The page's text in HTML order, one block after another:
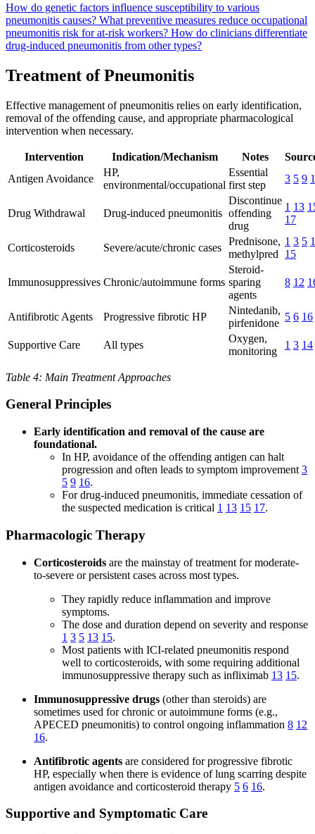
How do genetic factors influence susceptibility to various
pneumonitis causes? What preventive measures reduce occupational
pneumonitis risk for at-risk workers? How do clinicians differentiate
drug-induced pneumonitis from other types?
Treatment of Pneumonitis
Effective management of pneumonitis relies on early identification,
removal of the offending cause, and appropriate pharmacological
intervention when necessary.
Intervention Indication/Mechanism Notes
Antigen Avoidance
HP,
environmental/occupational
Essential
first step
3 5 9
Drug Withdrawal Drug-induced pneumonitis
Discontinue
offending
drug
1 13
17
Corticosteroids Severe/acute/chronic cases
Prednisone,
methylpred
1 3 5
15
Immunosuppressives Chronic/autoimmune forms
Steroid-
sparing
agents
8 12
Antifibrotic Agents Progressive fibrotic HP
Nintedanib,
pirfenidone
5 6 16
Supportive Care All types
Oxygen,
monitoring
1 3 14
Table 4: Main Treatment Approaches
General Principles
Early identification and removal of the cause are
foundational.
In HP, avoidance of the offending antigen can halt
progression and often leads to symptom improvement 3
5 9 16.
For drug-induced pneumonitis, immediate cessation of
the suspected medication is critical 1 13 15 17.
Pharmacologic Therapy
Corticosteroids are the mainstay of treatment for moderate-
to-severe or persistent cases across most types.
They rapidly reduce inflammation and improve
symptoms.
The dose and duration depend on severity and response
1 3 5 13 15.
Most patients with ICI-related pneumonitis respond
well to corticosteroids, with some requiring additional
immunosuppressive therapy such as infliximab 13 15.
Immunosuppressive drugs (other than steroids) are
sometimes used for chronic or autoimmune forms (e.g.,
APECED pneumonitis) to control ongoing inflammation 8 12
16.
Antifibrotic agents are considered for progressive fibrotic
HP, especially when there is evidence of lung scarring despite
antigen avoidance and corticosteroid therapy 5 6 16.
Supportive and Symptomatic Care